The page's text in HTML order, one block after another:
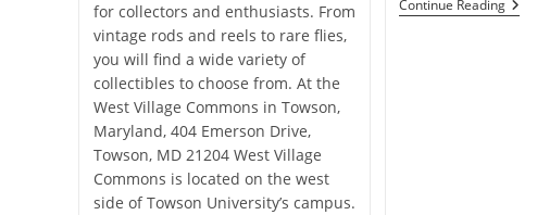
for collectors and enthusiasts. From
vintage rods and reels to rare flies,
you will find a wide variety of
collectibles to choose from. At the
West Village Commons in Towson,
Maryland, 404 Emerson Drive,
Towson, MD 21204 West Village
Commons is located on the west
side of Towson University’s campus.
Continue ReadingTrout